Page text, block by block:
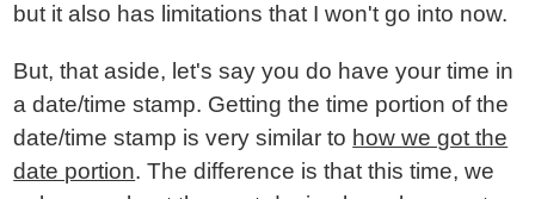
but it also has limitations that I won't go into now.
But, that aside, let's say you do have your time in
a date/time stamp. Getting the time portion of the
date/time stamp is very similar to how we got the
date portion. The difference is that this time, we